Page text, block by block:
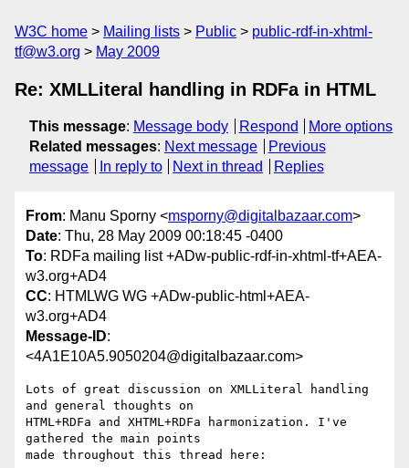
W3C home Mailing lists Public
public-rdf-in-xhtml-
tf@w3.org
May 2009
Re: XMLLiteral handling in RDFa in HTML
This message: Message body Respond
More options
Related messages: Next message
Previous
message
In reply to Next in thread Replies
From: Manu Sporny <msporny@digitalbazaar.com>
Date: Thu, 28 May 2009 00:18:45 -0400
To: RDFa mailing list +ADw-public-rdf-in-xhtml-tf+AEA-
w3.org+AD4
CC: HTMLWG WG +ADw-public-html+AEA-
w3.org+AD4
Message-ID:
<4A1E10A5.9050204@digitalbazaar.com>
Lots of great discussion on XMLLiteral handling
and general thoughts on
HTML+RDFa and XHTML+RDFa harmonization. I've
gathered the main points
made throughout this thread here: